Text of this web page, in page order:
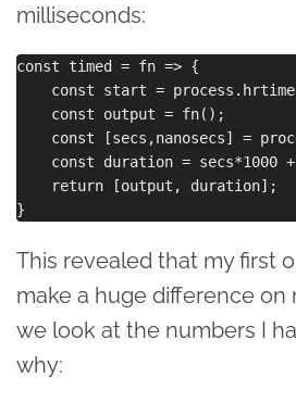
milliseconds:
const timed = fn => {
const start =
    const output = fn();
const [secs,nanosecs] =
const duration = secs*1000
    return [output, duration];
This revealed that my first
make a huge difference on
we look at the numbers I
why: